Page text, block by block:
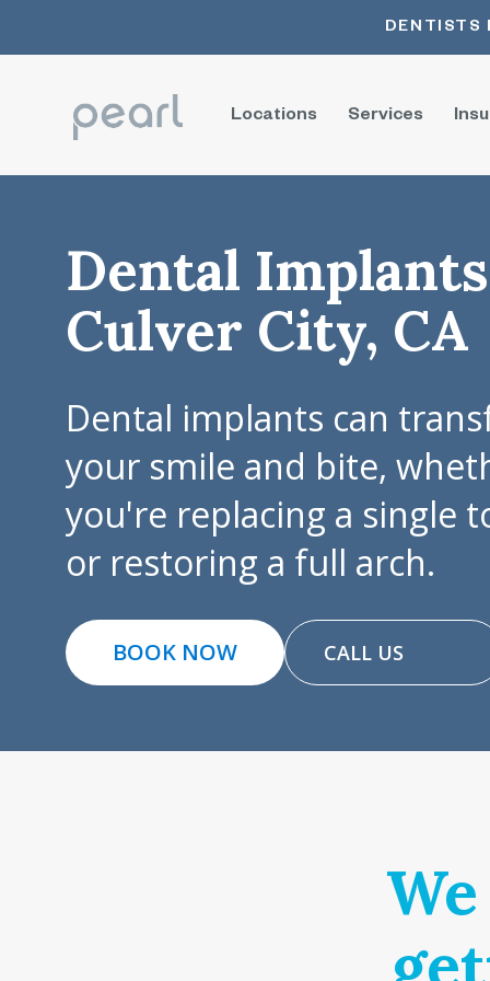
DENTISTS
Locations Services
Dental Implants
Culver City, CA
Dental implants can
your smile and bite,
you're replacing a single
or restoring a full arch.
BOOK NOW CALL US